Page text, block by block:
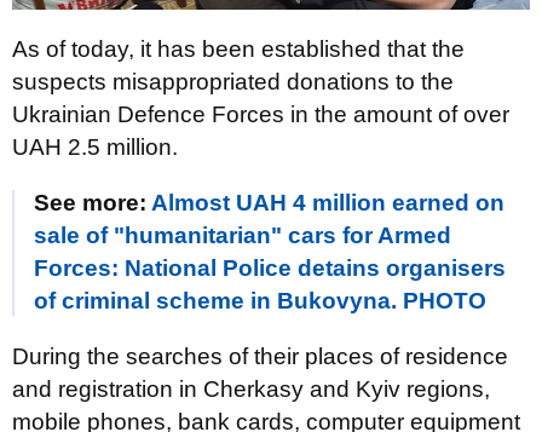
As of today, it has been established that the
suspects misappropriated donations to the
Ukrainian Defence Forces in the amount of over
UAH 2.5 million.
See more: Almost UAH 4 million earned on
sale of "humanitarian" cars for Armed
Forces: National Police detains organisers
of criminal scheme in Bukovyna. PHOTO
During the searches of their places of residence
and registration in Cherkasy and Kyiv regions,
mobile phones, bank cards, computer equipment